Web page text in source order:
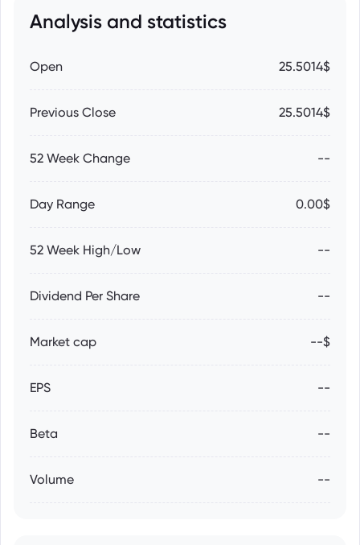
Analysis and statistics
Open 25.5014$
Previous Close 25.5014$
52 Week Change --
Day Range 0.00$
52 Week High/Low --
Dividend Per Share --
Market cap --$
EPS --
Beta --
Volume --